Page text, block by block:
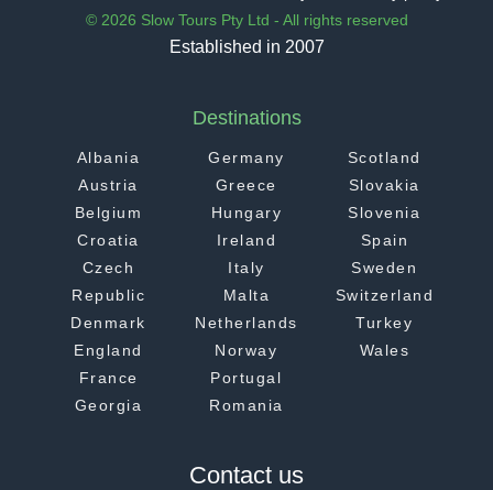
© 2026 Slow Tours Pty Ltd - All rights reserved
Established in 2007
Destinations
Albania
Austria
Belgium
Croatia
Czech
Republic
Denmark
England
France
Georgia
Germany
Greece
Hungary
Ireland
Italy
Malta
Netherlands
Norway
Portugal
Romania
Scotland
Slovakia
Slovenia
Spain
Sweden
Switzerland
Turkey
Wales
Contact us